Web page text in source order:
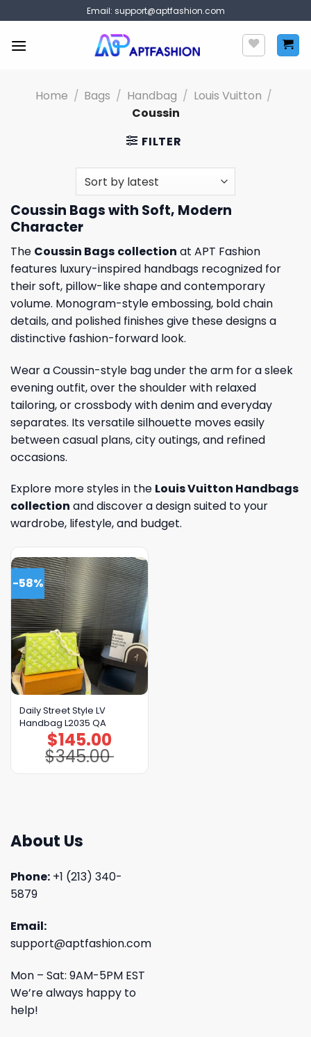
to
content
Email: support@aptfashion.com
Home / Bags / Handbag / Louis Vuitton /
Coussin
FILTER
Coussin Bags with Soft, Modern
Character
The Coussin Bags collection at APT Fashion
features luxury-inspired handbags recognized for
their soft, pillow-like shape and contemporary
volume. Monogram-style embossing, bold chain
details, and polished finishes give these designs a
distinctive fashion-forward look.
Wear a Coussin-style bag under the arm for a sleek
evening outfit, over the shoulder with relaxed
tailoring, or crossbody with denim and everyday
separates. Its versatile silhouette moves easily
between casual plans, city outings, and refined
occasions.
Explore more styles in the Louis Vuitton Handbags
collection and discover a design suited to your
wardrobe, lifestyle, and budget.
-58%
Daily Street Style LV
Handbag L2035 QA
$345.00
Original
price
was:
$345.00.
$145.00
Current
price
is:
$145.00.
About Us
Phone: +1 (213) 340-
5879
Email:
support@aptfashion.com
Mon – Sat: 9AM-5PM EST
We’re always happy to
help!